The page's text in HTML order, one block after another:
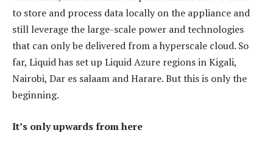
to store and process data locally on the appliance and
still leverage the large-scale power and technologies
that can only be delivered from a hyperscale cloud. So
far, Liquid has set up Liquid Azure regions in Kigali,
Nairobi, Dar es salaam and Harare. But this is only the
beginning.
It’s only upwards from here